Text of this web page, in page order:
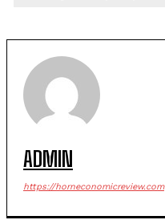
ADMIN
https://horneconomicreview.com